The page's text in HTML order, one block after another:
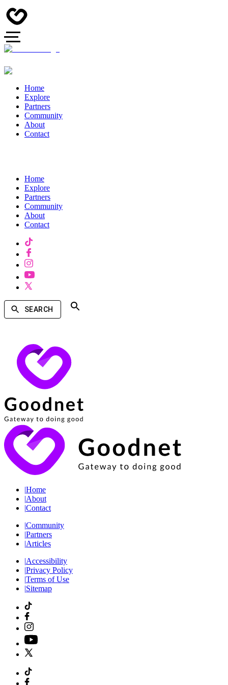
Home
Explore
Partners
Community
About
Contact
Home
Explore
Partners
Community
About
Contact
SEARCH
|Home
|About
|Contact
|Community
|Partners
|Articles
|Accessibility
|Privacy Policy
|Terms of Use
|Sitemap